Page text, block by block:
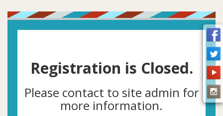
t
i
o
n
Registration is Closed.
Please contact to site admin for
more information.